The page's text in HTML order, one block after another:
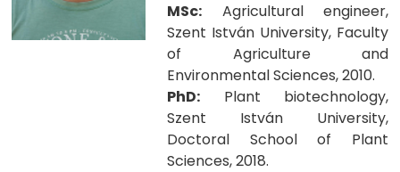
MSc: Agricultural engineer,
Szent István University, Faculty
of Agriculture and
Environmental Sciences, 2010.
PhD: Plant biotechnology,
Szent István University,
Doctoral School of Plant
Sciences, 2018.